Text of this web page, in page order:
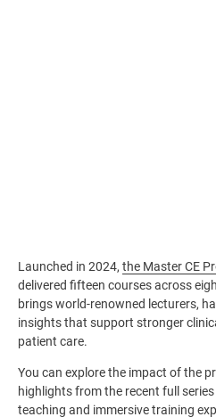
Launched in 2024, the Master CE
delivered fifteen courses across
brings world-renowned lecturers,
insights that support stronger
patient care.
You can explore the impact of the
highlights from the recent full
teaching and immersive training